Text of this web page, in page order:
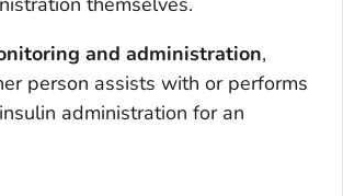
and administration,
person assists with or performs
administration for an